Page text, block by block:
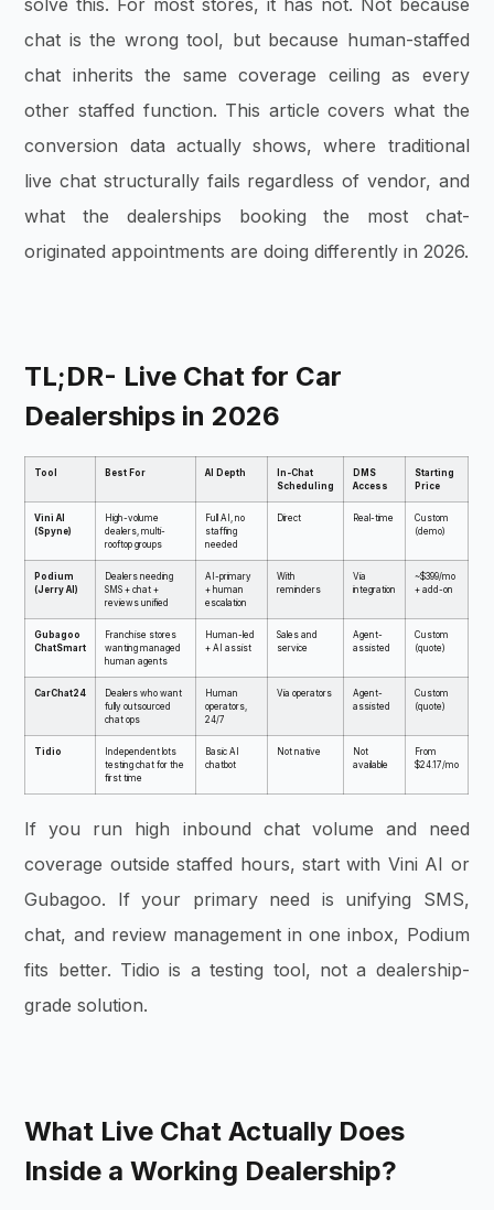
chat is the wrong tool, but because human-staffed
chat inherits the same coverage ceiling as every
other staffed function. This article covers what the
conversion data actually shows, where traditional
live chat structurally fails regardless of vendor, and
what the dealerships booking the most chat-
originated appointments are doing differently in 2026.
TL;DR- Live Chat for Car
Dealerships in 2026
Tool Best For AI Depth
In-Chat
Scheduling
DMS
Access
Starting
Price
Vini AI
(Spyne)
High-volume
dealers, multi-
rooftop groups
Full AI, no
staffing
needed
Direct Real-time
Custom
(demo)
Podium
(Jerry AI)
Dealers needing
SMS + chat +
reviews unified
AI-primary
+ human
escalation
With
reminders
Via
integration
~$399/mo
+ add-on
Gubagoo
ChatSmart
Franchise stores
wanting managed
human agents
Human-led
+ AI assist
Sales and
service
Agent-
assisted
Custom
(quote)
CarChat24
Dealers who want
fully outsourced
chat ops
Human
operators,
24/7
Via operators
Agent-
assisted
Custom
(quote)
Tidio
Independent lots
testing chat for the
first time
Basic AI
chatbot
Not native
Not
available
From
$24.17/mo
If you run high inbound chat volume and need
coverage outside staffed hours, start with Vini AI or
Gubagoo. If your primary need is unifying SMS,
chat, and review management in one inbox, Podium
fits better. Tidio is a testing tool, not a dealership-
grade solution.
What Live Chat Actually Does
Inside a Working Dealership?